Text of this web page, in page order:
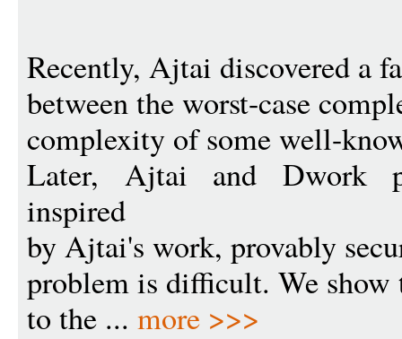
Recently, Ajtai discovered a
between the worst-case
complexity of some well-
Later, Ajtai and Dwork
inspired
by Ajtai's work, provably
problem is difficult. We show
to the ... more >>>